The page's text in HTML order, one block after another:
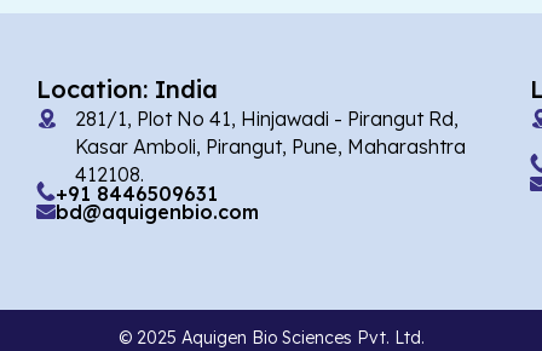
Location: India
281/1, Plot No 41, Hinjawadi - Pirangut Rd,
Kasar Amboli, Pirangut, Pune, Maharashtra
412108.
+91 8446509631
bd@aquigenbio.com
© 2025 Aquigen Bio Sciences Pvt. Ltd.